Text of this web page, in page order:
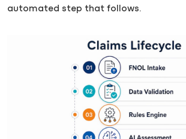
automated step that follows.